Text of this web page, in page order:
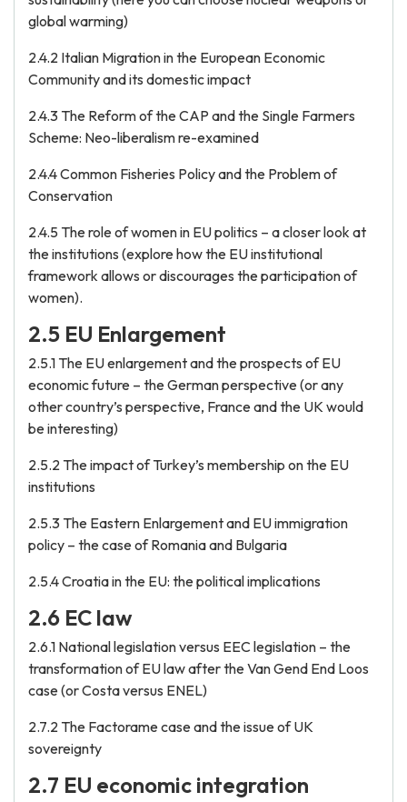
global warming)
2.4.2 Italian Migration in the European Economic
Community and its domestic impact
2.4.3 The Reform of the CAP and the Single Farmers
Scheme: Neo-liberalism re-examined
2.4.4 Common Fisheries Policy and the Problem of
Conservation
2.4.5 The role of women in EU politics – a closer look at
the institutions (explore how the EU institutional
framework allows or discourages the participation of
women).
2.5 EU Enlargement
2.5.1 The EU enlargement and the prospects of EU
economic future – the German perspective (or any
other country’s perspective, France and the UK would
be interesting)
2.5.2 The impact of Turkey’s membership on the EU
institutions
2.5.3 The Eastern Enlargement and EU immigration
policy – the case of Romania and Bulgaria
2.5.4 Croatia in the EU: the political implications
2.6 EC law
2.6.1 National legislation versus EEC legislation – the
transformation of EU law after the Van Gend End Loos
case (or Costa versus ENEL)
2.7.2 The Factorame case and the issue of UK
sovereignty
2.7 EU economic integration